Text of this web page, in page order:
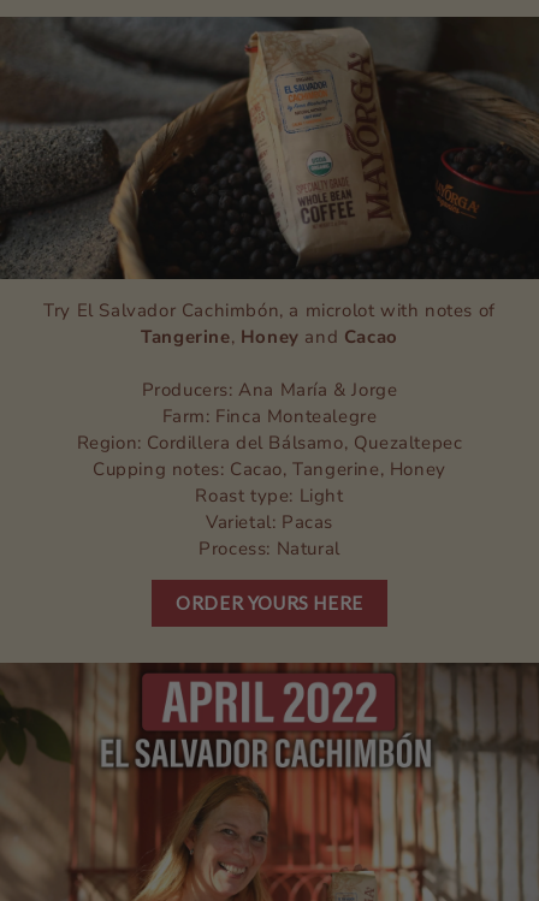
Try El Salvador Cachimbón, a microlot with notes of
Tangerine, Honey and Cacao
Producers: Ana María & Jorge
Farm: Finca Montealegre
Region: Cordillera del Bálsamo, Quezaltepec
Cupping notes: Cacao, Tangerine, Honey
Roast type: Light
Varietal: Pacas
Process: Natural
ORDER YOURS HERE